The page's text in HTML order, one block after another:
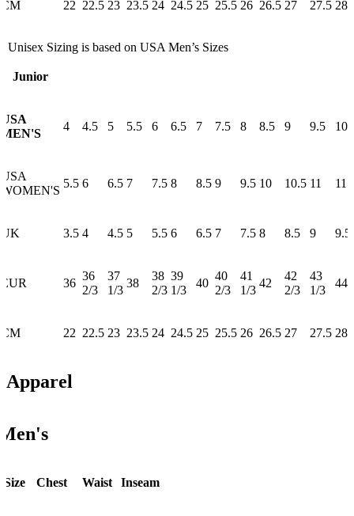
CM 22 22.5 23 23.5 24 24.5 25 25.5 26 26.5 27 27.5 28
Unisex Sizing is based on USA Men’s Sizes
Junior
USA
MEN'S
4 4.5 5 5.5 6 6.5 7 7.5 8 8.5 9 9.5 10
USA
WOMEN'S
5.5 6 6.5 7 7.5 8 8.5 9 9.5 10 10.5 11
UK 3.5 4 4.5 5 5.5 6 6.5 7 7.5 8 8.5 9 9.5
EUR 36
36
2/3
37
1/3
38
38
2/3
39
1/3
40
40
2/3
41
1/3
42
42
2/3
43
1/3
44
CM 22 22.5 23 23.5 24 24.5 25 25.5 26 26.5 27 27.5 28
Apparel
Size Chest Waist Inseam